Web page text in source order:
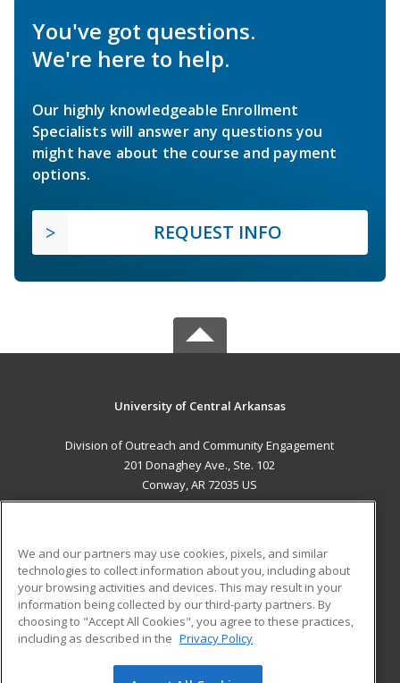
You've got questions.
We're here to help.
Our highly knowledgeable Enrollment
Specialists will answer any questions you
might have about the course and payment
options.
REQUEST INFO
University of Central Arkansas
Division of Outreach and Community Engagement
201 Donaghey Ave., Ste. 102
Conway, AR 72035 US
ADDITIONAL RESOURCES
Military
Financial Assistance
Help
Student Blog
We and our partners may use cookies, pixels, and similar
technologies to collect information about you, including about
your browsing activities and devices. This may result in your
information being collected by our third-party partners. By
choosing to "Accept All Cookies", you agree to these practices,
including as described in the Privacy Policy